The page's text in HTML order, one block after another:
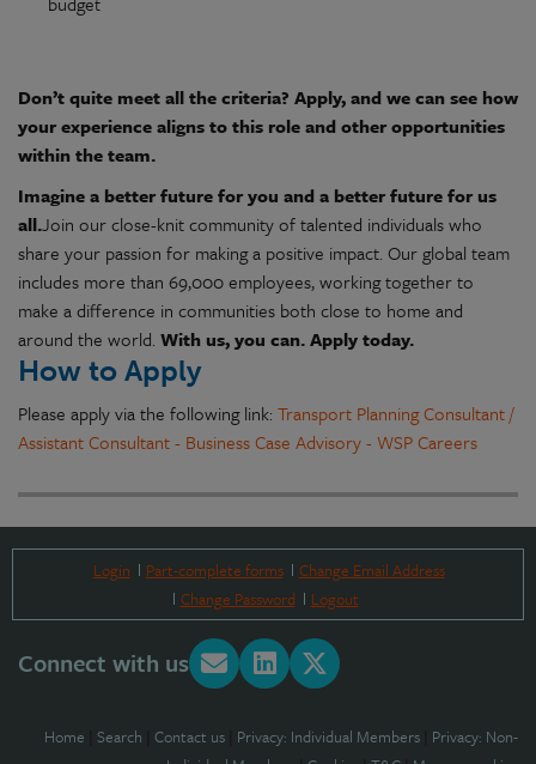
Don’t quite meet all the criteria? Apply, and we can see how
your experience aligns to this role and other opportunities
within the team.
Imagine a better future for you and a better future for us
all.Join our close-knit community of talented individuals who
share your passion for making a positive impact. Our global team
includes more than 69,000 employees, working together to
make a difference in communities both close to home and
around the world. With us, you can. Apply today.
How to Apply
Please apply via the following link: Transport Planning Consultant /
Assistant Consultant - Business Case Advisory - WSP Careers
Login Part-complete forms
Change Email Address
Change Password
Logout
Connect with us
Home Search Contact us Privacy: Individual Members Privacy: Non-